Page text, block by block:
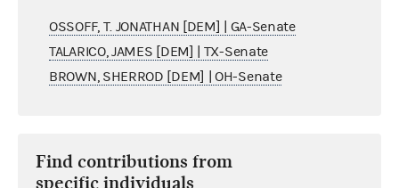
OSSOFF, T. JONATHAN [DEM] | GA-Senate
TALARICO, JAMES [DEM] | TX-Senate
BROWN, SHERROD [DEM] | OH-Senate
Find contributions from
specific individuals